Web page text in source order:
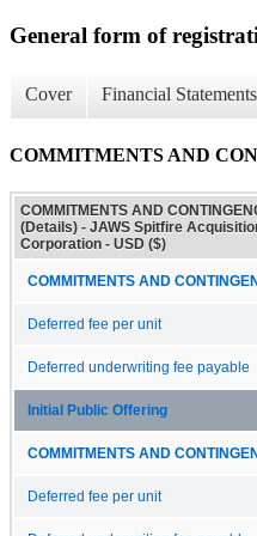
General form of
Cover Financial Statements
COMMITMENTS AND
COMMITMENTS AND
(Details) - JAWS Spitfire
Corporation - USD ($)
COMMITMENTS AND
Deferred fee per unit
Deferred underwriting fee payable
Initial Public Offering
COMMITMENTS AND
Deferred fee per unit